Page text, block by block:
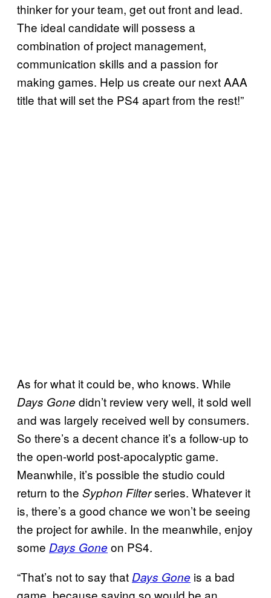
thinker for your team, get out front and lead.
The ideal candidate will possess a
combination of project management,
communication skills and a passion for
making games. Help us create our next AAA
title that will set the PS4 apart from the rest!”
As for what it could be, who knows. While
Days Gone didn’t review very well, it sold well
and was largely received well by consumers.
So there’s a decent chance it’s a follow-up to
the open-world post-apocalyptic game.
Meanwhile, it’s possible the studio could
return to the Syphon Filterseries. Whatever it
is, there’s a good chance we won’t be seeing
the project for awhile. In the meanwhile, enjoy
some Days Gone on PS4.
“That’s not to say that Days Gone is a bad
game, because saying so would be an